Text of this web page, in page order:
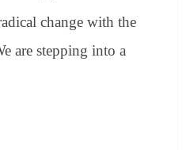
change with the
are stepping into a